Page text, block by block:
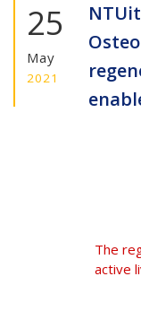
25
May
2021
The
active